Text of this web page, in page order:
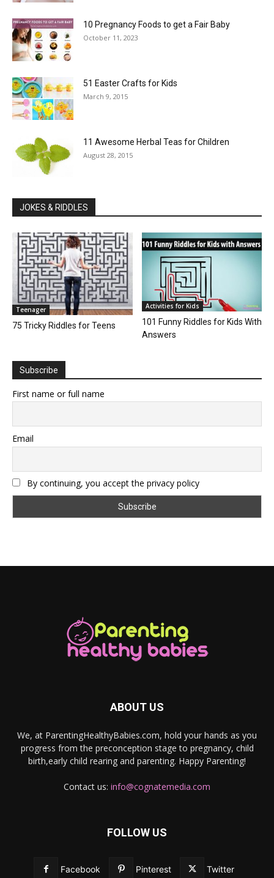
10 Pregnancy Foods to get a Fair Baby
October 11, 2023
51 Easter Crafts for Kids
March 9, 2015
11 Awesome Herbal Teas for Children
August 28, 2015
JOKES & RIDDLES
Teenager
75 Tricky Riddles for Teens
Activities for Kids
101 Funny Riddles for Kids With
Answers
Subscribe
First name or full name
Email
By continuing, you accept the privacy policy
ABOUT US
We, at ParentingHealthyBabies.com, hold your hands as you
progress from the preconception stage to pregnancy, child
birth,early child rearing and parenting. Happy Parenting!
Contact us: info@cognatemedia.com
FOLLOW US
Facebook Pinterest Twitter